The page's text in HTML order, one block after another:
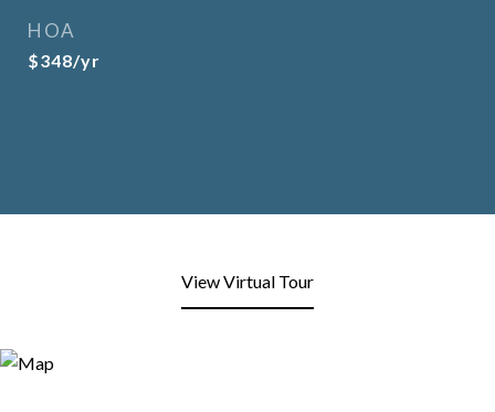
HOA
$348/yr
View Virtual Tour